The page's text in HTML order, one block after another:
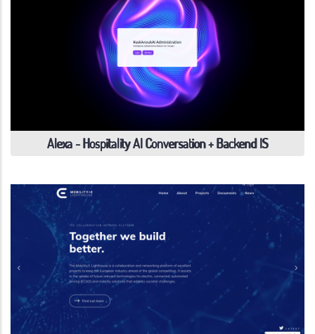
Alexa - Hospitality AI Conversation + Backend IS